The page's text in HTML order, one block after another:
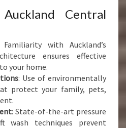
Central
with Auckland’s
ensures effective
your home.
: Use of environmentally
protect your family, pets,
: State-of-the-art pressure
wash techniques prevent